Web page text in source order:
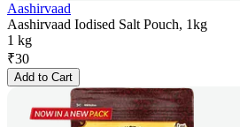
Aashirvaad
Aashirvaad Iodised Salt Pouch, 1kg
1 kg
₹30
Add to Cart